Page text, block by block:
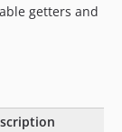
getters and